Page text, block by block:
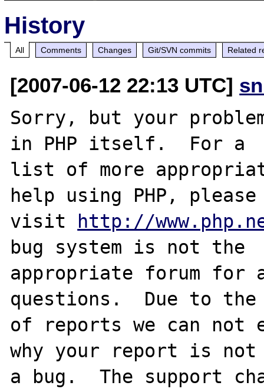
History
All Comments Changes Git/SVN commits Related
[2007-06-12 22:13 UTC]
Sorry, but your
in PHP itself.  For a
list of more
help using PHP, please
visit
http://
bug system is not the
appropriate forum for
questions.  Due to the
of reports we can
why your report is not
a bug.  The support